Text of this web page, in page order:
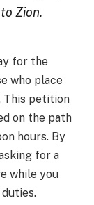
Zion.
for the
who place
This petition
on the path
hours. By
for a
while you